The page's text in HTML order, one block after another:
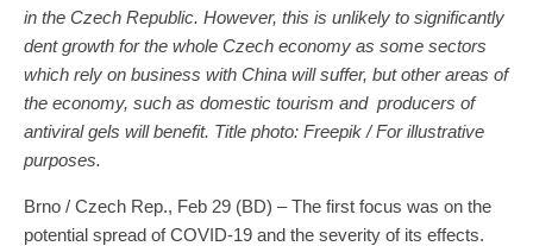
in the Czech Republic. However, this is unlikely to significantly
dent growth for the whole Czech economy as some sectors
which rely on business with China will suffer, but other areas of
the economy, such as domestic tourism and producers of
antiviral gels will benefit. Title photo: Freepik / For illustrative
purposes.
Brno / Czech Rep., Feb 29 (BD) – The first focus was on the
potential spread of COVID-19 and the severity of its effects.